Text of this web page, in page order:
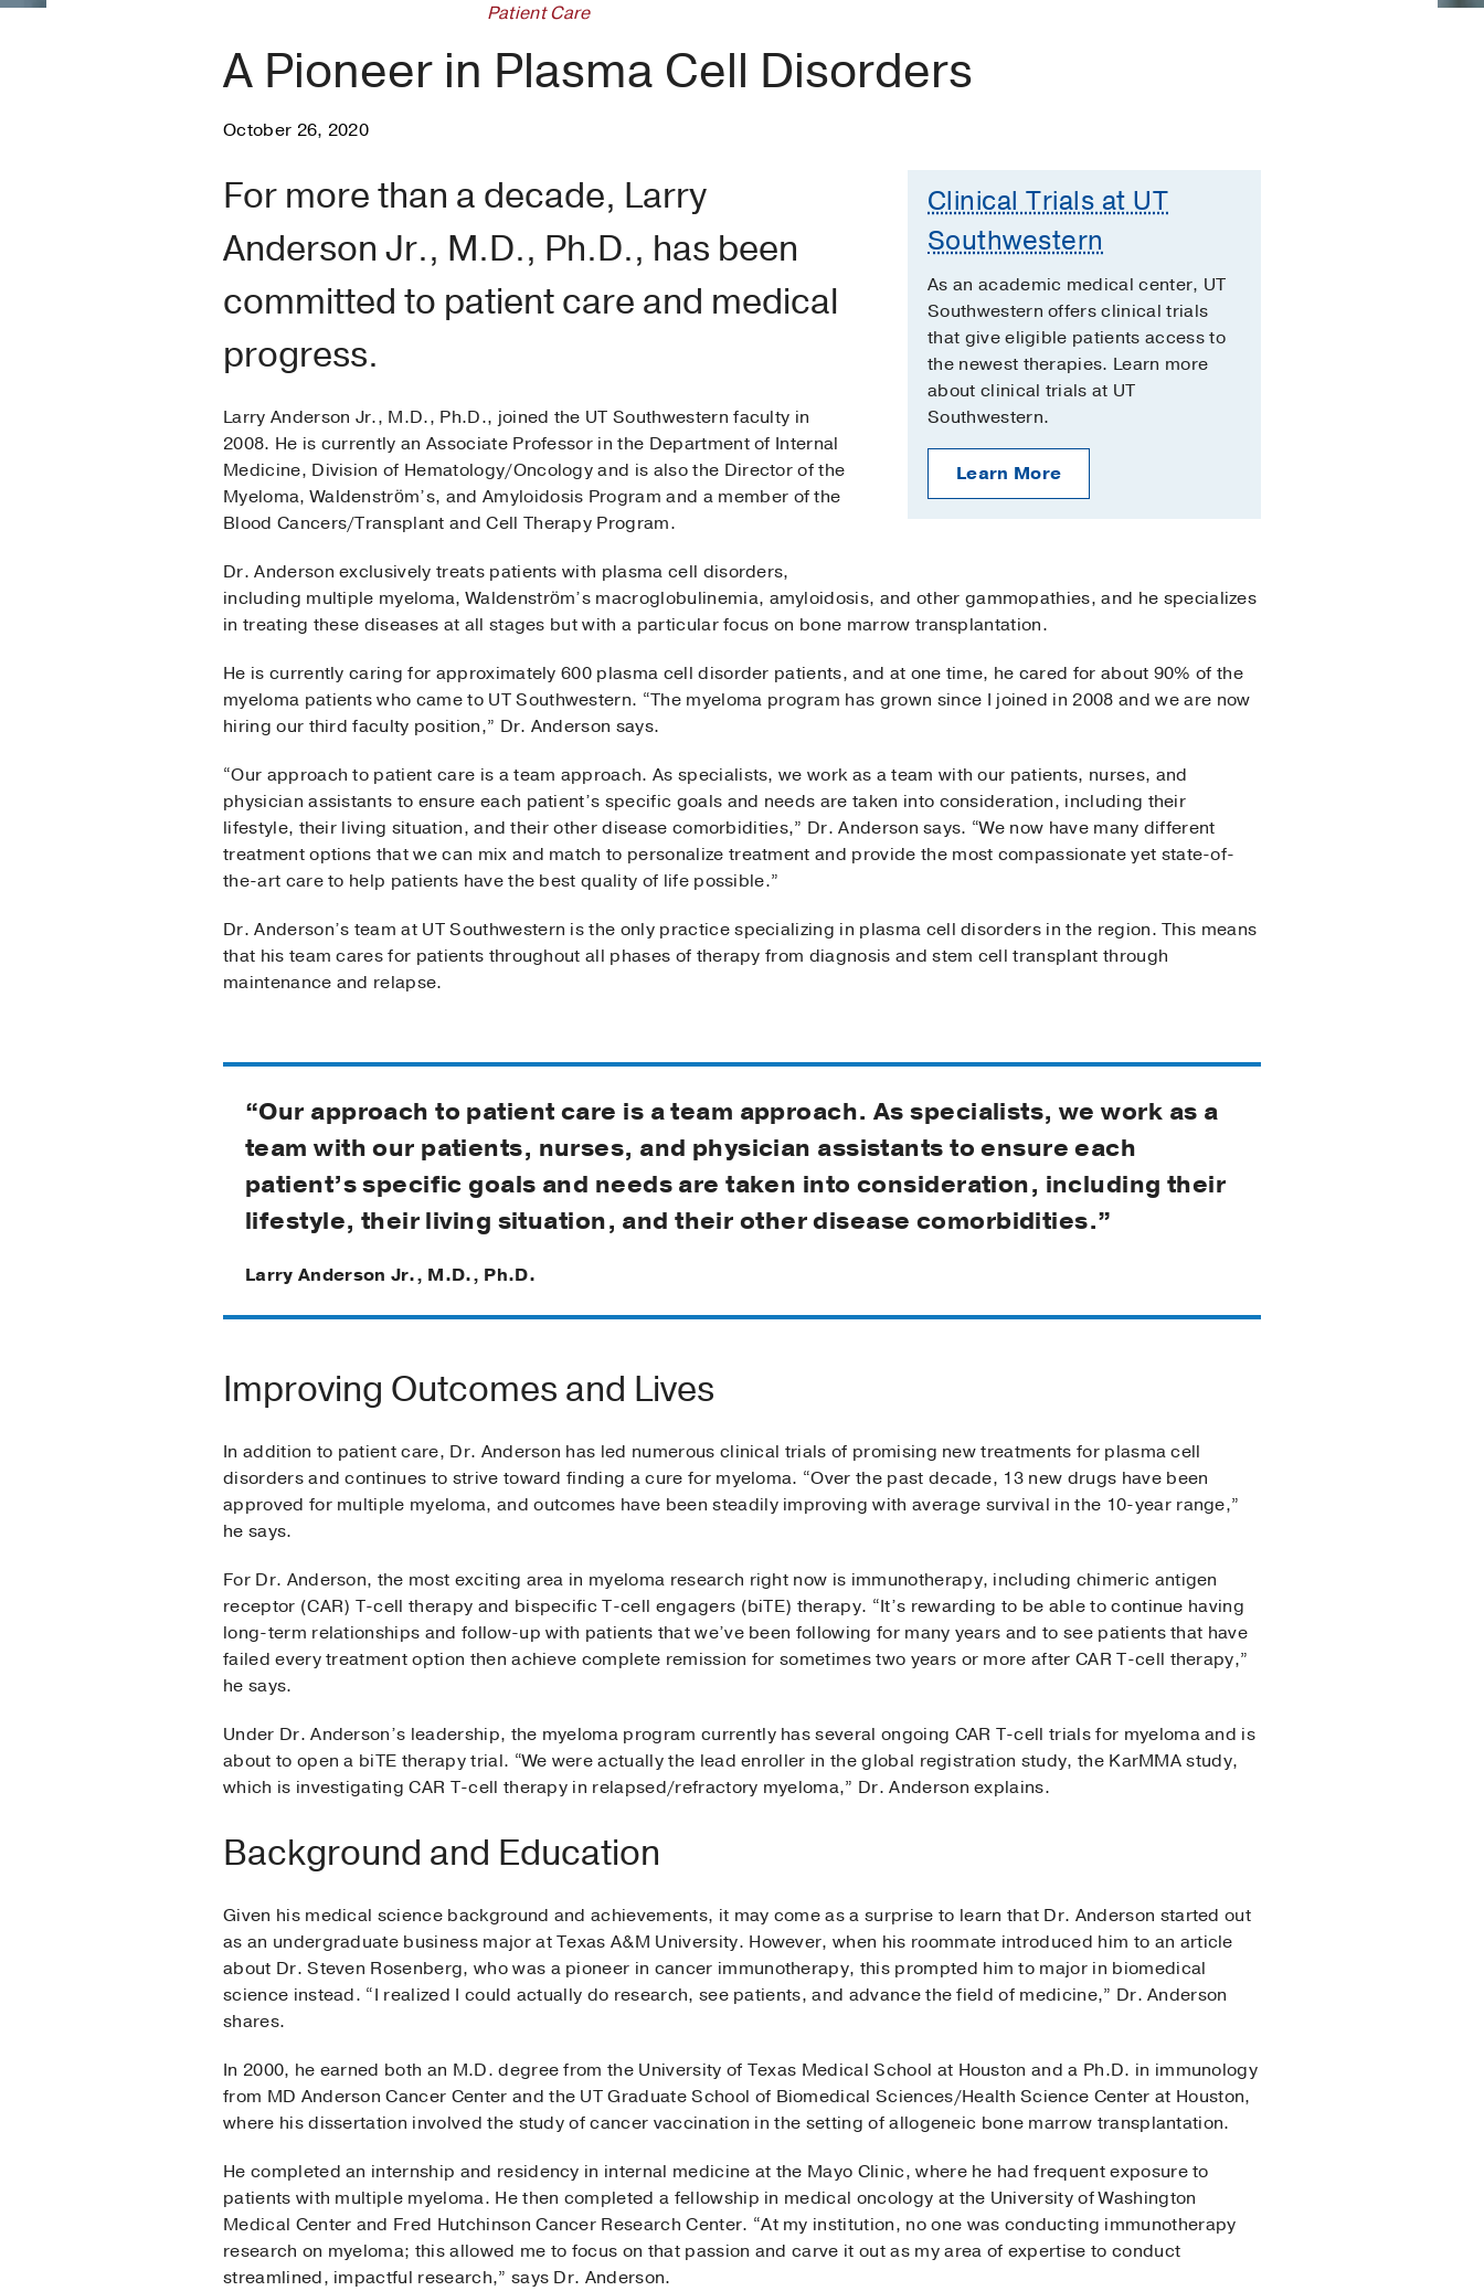
Patient Care
A Pioneer in Plasma Cell Disorders
October 26, 2020
Clinical Trials at UT
Southwestern
As an academic medical center, UT
Southwestern offers clinical trials
that give eligible patients access to
the newest therapies. Learn more
about clinical trials at UT
Southwestern.
Learn More
For more than a decade, Larry
Anderson Jr., M.D., Ph.D., has been
committed to patient care and medical
progress.
Larry Anderson Jr., M.D., Ph.D., joined the UT Southwestern faculty in
2008. He is currently an Associate Professor in the Department of Internal
Medicine, Division of Hematology/Oncology and is also the Director of the
Myeloma, Waldenström’s, and Amyloidosis Program and a member of the
Blood Cancers/Transplant and Cell Therapy Program.
Dr. Anderson exclusively treats patients with plasma cell disorders,
including multiple myeloma, Waldenström’s macroglobulinemia, amyloidosis, and other gammopathies, and he specializes
in treating these diseases at all stages but with a particular focus on bone marrow transplantation.
He is currently caring for approximately 600 plasma cell disorder patients, and at one time, he cared for about 90% of the
myeloma patients who came to UT Southwestern. “The myeloma program has grown since I joined in 2008 and we are now
hiring our third faculty position,” Dr. Anderson says.
“Our approach to patient care is a team approach. As specialists, we work as a team with our patients, nurses, and
physician assistants to ensure each patient’s specific goals and needs are taken into consideration, including their
lifestyle, their living situation, and their other disease comorbidities,” Dr. Anderson says. “We now have many different
treatment options that we can mix and match to personalize treatment and provide the most compassionate yet state-of-
the-art care to help patients have the best quality of life possible.”
Dr. Anderson’s team at UT Southwestern is the only practice specializing in plasma cell disorders in the region. This means
that his team cares for patients throughout all phases of therapy from diagnosis and stem cell transplant through
maintenance and relapse.
“Our approach to patient care is a team approach. As specialists, we work as a
team with our patients, nurses, and physician assistants to ensure each
patient’s specific goals and needs are taken into consideration, including their
lifestyle, their living situation, and their other disease comorbidities.”
Larry Anderson Jr., M.D., Ph.D.
Improving Outcomes and Lives
In addition to patient care, Dr. Anderson has led numerous clinical trials of promising new treatments for plasma cell
disorders and continues to strive toward finding a cure for myeloma. “Over the past decade, 13 new drugs have been
approved for multiple myeloma, and outcomes have been steadily improving with average survival in the 10-year range,”
he says.
For Dr. Anderson, the most exciting area in myeloma research right now is immunotherapy, including chimeric antigen
receptor (CAR) T-cell therapy and bispecific T-cell engagers (biTE) therapy. “It’s rewarding to be able to continue having
long-term relationships and follow-up with patients that we’ve been following for many years and to see patients that have
failed every treatment option then achieve complete remission for sometimes two years or more after CAR T-cell therapy,”
he says.
Under Dr. Anderson’s leadership, the myeloma program currently has several ongoing CAR T-cell trials for myeloma and is
about to open a biTE therapy trial. “We were actually the lead enroller in the global registration study, the KarMMA study,
which is investigating CAR T-cell therapy in relapsed/refractory myeloma,” Dr. Anderson explains.
Background and Education
Given his medical science background and achievements, it may come as a surprise to learn that Dr. Anderson started out
as an undergraduate business major at Texas A&M University. However, when his roommate introduced him to an article
about Dr. Steven Rosenberg, who was a pioneer in cancer immunotherapy, this prompted him to major in biomedical
science instead. “I realized I could actually do research, see patients, and advance the field of medicine,” Dr. Anderson
shares.
In 2000, he earned both an M.D. degree from the University of Texas Medical School at Houston and a Ph.D. in immunology
from MD Anderson Cancer Center and the UT Graduate School of Biomedical Sciences/Health Science Center at Houston,
where his dissertation involved the study of cancer vaccination in the setting of allogeneic bone marrow transplantation.
He completed an internship and residency in internal medicine at the Mayo Clinic, where he had frequent exposure to
patients with multiple myeloma. He then completed a fellowship in medical oncology at the University of Washington
Medical Center and Fred Hutchinson Cancer Research Center. “At my institution, no one was conducting immunotherapy
research on myeloma; this allowed me to focus on that passion and carve it out as my area of expertise to conduct
streamlined, impactful research,” says Dr. Anderson.